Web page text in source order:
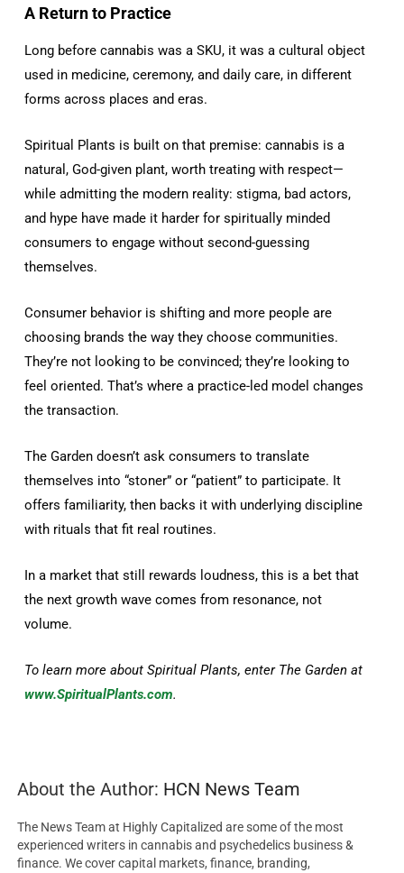
A Return to Practice
Long before cannabis was a SKU, it was a cultural object
used in medicine, ceremony, and daily care, in different
forms across places and eras.
Spiritual Plants is built on that premise: cannabis is a
natural, God-given plant, worth treating with respect—
while admitting the modern reality: stigma, bad actors,
and hype have made it harder for spiritually minded
consumers to engage without second-guessing
themselves.
Consumer behavior is shifting and more people are
choosing brands the way they choose communities.
They’re not looking to be convinced; they’re looking to
feel oriented. That’s where a practice-led model changes
the transaction.
The Garden doesn’t ask consumers to translate
themselves into “stoner” or “patient” to participate. It
offers familiarity, then backs it with underlying discipline
with rituals that fit real routines.
In a market that still rewards loudness, this is a bet that
the next growth wave comes from resonance, not
volume.
To learn more about Spiritual Plants, enter The Garden at
www.SpiritualPlants.com.
About the Author: HCN News Team
The News Team at Highly Capitalized are some of the most
experienced writers in cannabis and psychedelics business &
finance. We cover capital markets, finance, branding,